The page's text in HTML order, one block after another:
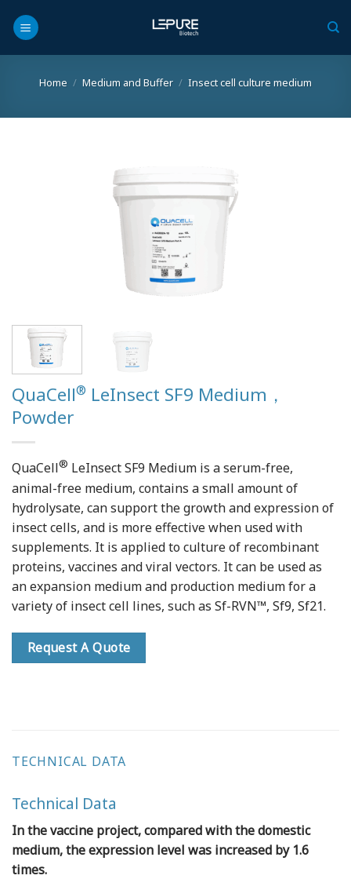
Home / Medium and Buffer / Insect cell culture medium
QuaCell® LeInsect SF9 Medium，
Powder
QuaCell® LeInsect SF9 Medium is a serum-free,
animal-free medium, contains a small amount of
hydrolysate, can support the growth and expression of
insect cells, and is more effective when used with
supplements. It is applied to culture of recombinant
proteins, vaccines and viral vectors. It can be used as
an expansion medium and production medium for a
variety of insect cell lines, such as Sf-RVN™, Sf9, Sf21.
Request A Quote
TECHNICAL DATA
Technical Data
In the vaccine project, compared with the domestic
medium, the expression level was increased by 1.6
times.